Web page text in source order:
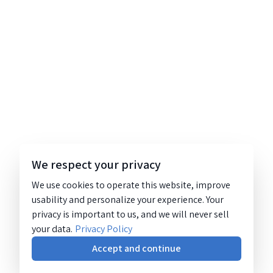
We respect your privacy
We use cookies to operate this website, improve
usability and personalize your experience. Your
privacy is important to us, and we will never sell
your data. Privacy Policy
Accept and continue